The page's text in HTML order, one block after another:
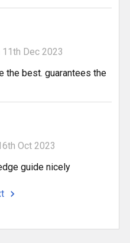
11th Dec 2023
the best. guarantees the
Oct 2023
guide nicely